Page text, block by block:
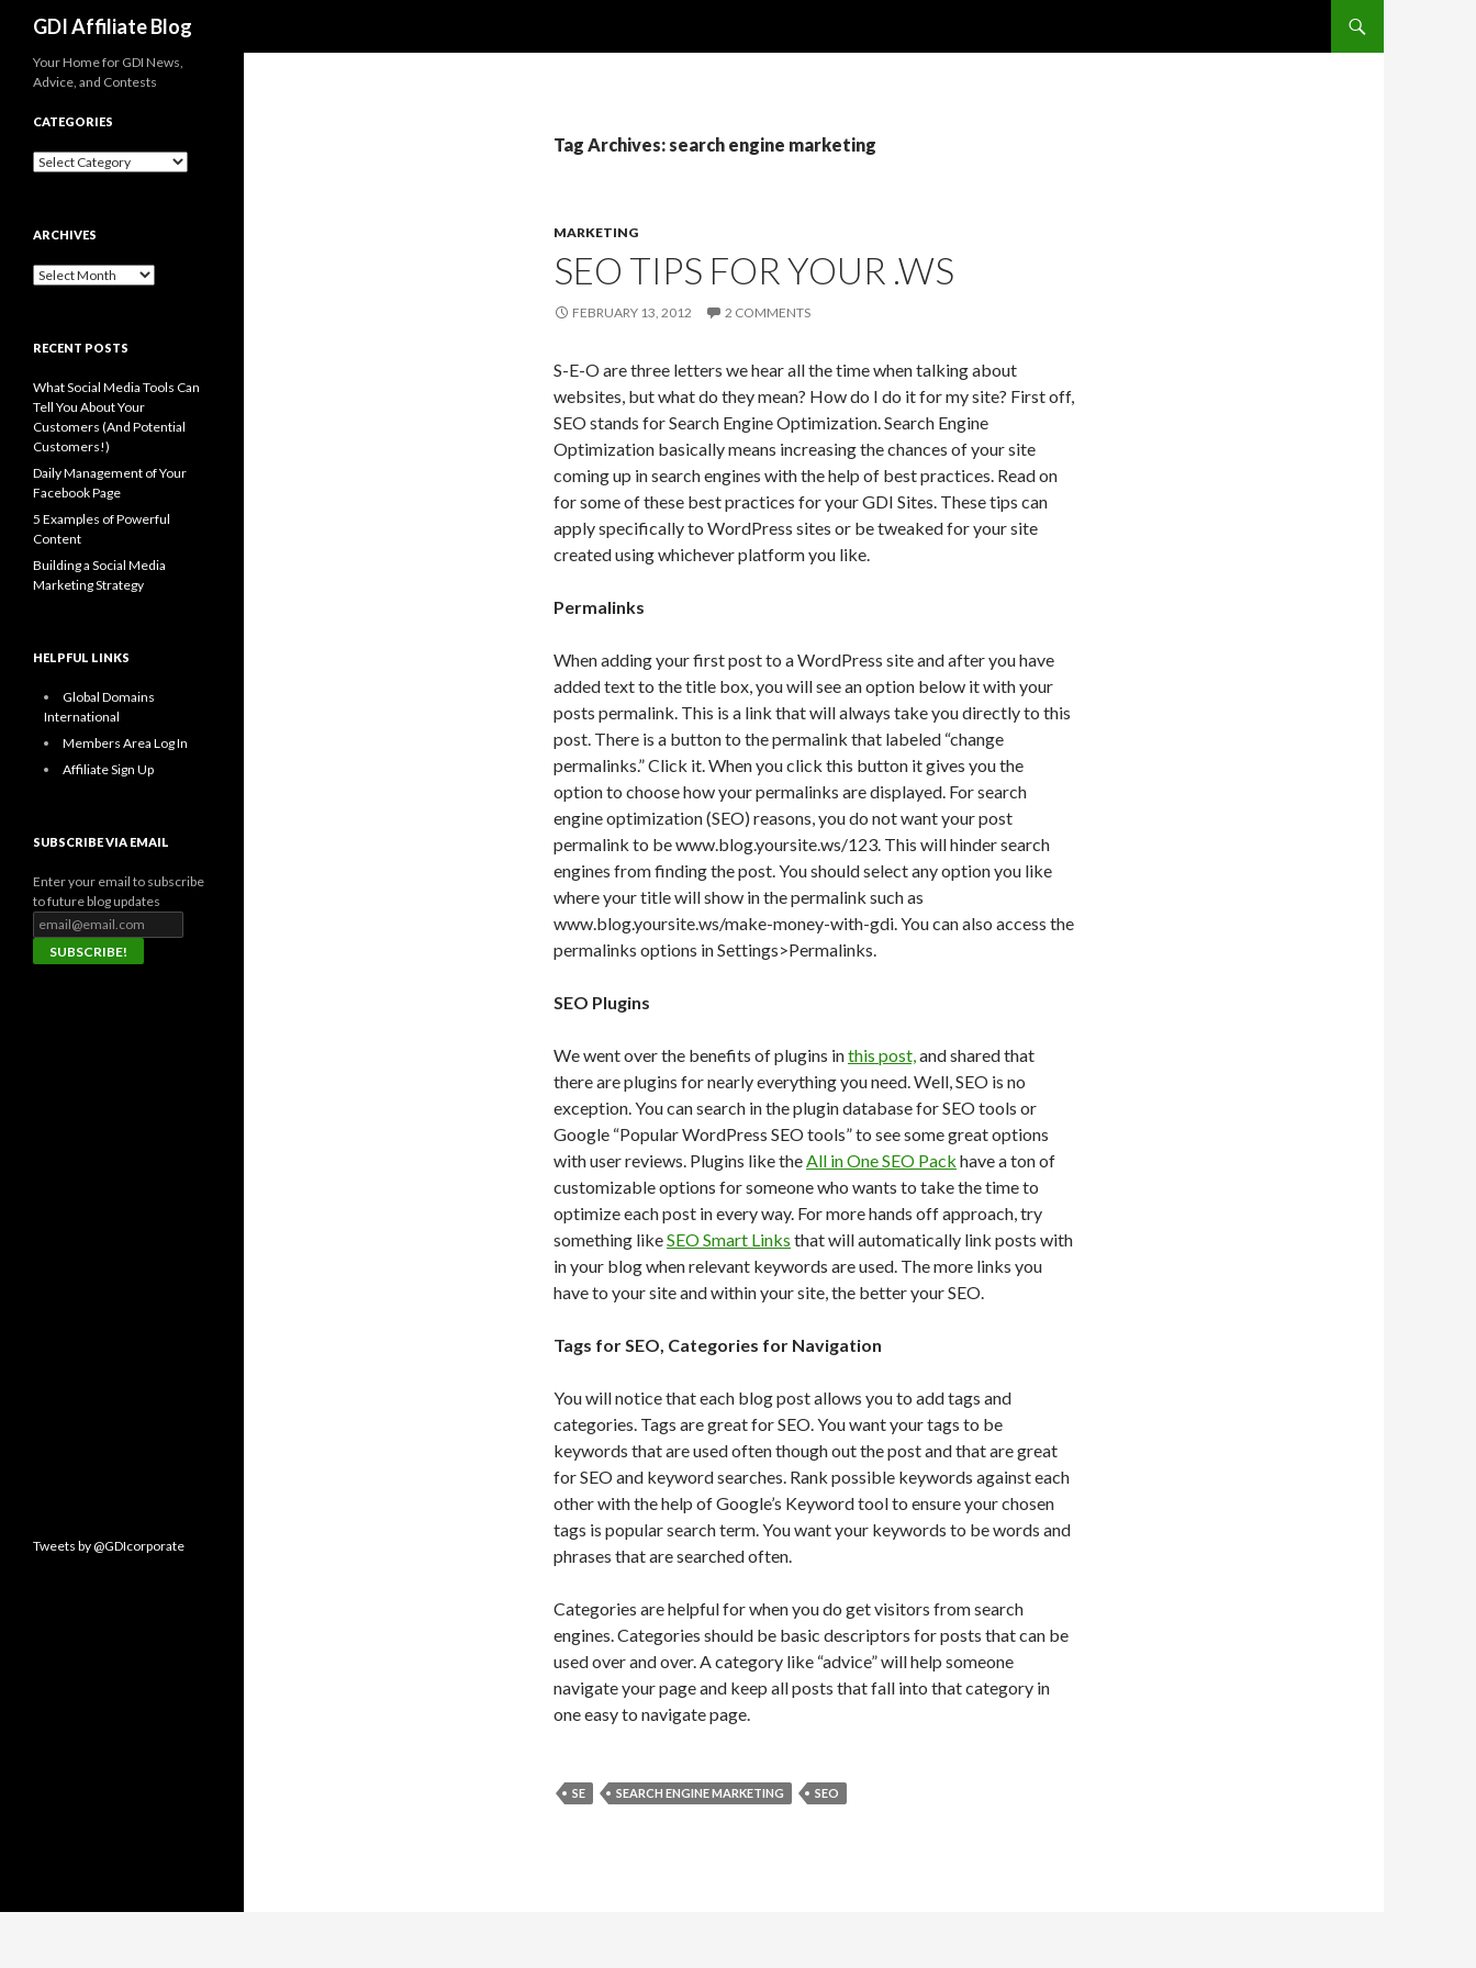
GDI Affiliate Blog
Tag Archives: search engine marketing
MARKETING
SEO TIPS FOR YOUR .WS
FEBRUARY 13, 2012 2 COMMENTS
S-E-O are three letters we hear all the time when talking about
websites, but what do they mean? How do I do it for my site? First off,
SEO stands for Search Engine Optimization. Search Engine
Optimization basically means increasing the chances of your site
coming up in search engines with the help of best practices. Read on
for some of these best practices for your GDI Sites. These tips can
apply specifically to WordPress sites or be tweaked for your site
created using whichever platform you like.
Permalinks
When adding your first post to a WordPress site and after you have
added text to the title box, you will see an option below it with your
posts permalink. This is a link that will always take you directly to this
post. There is a button to the permalink that labeled “change
permalinks.” Click it. When you click this button it gives you the
option to choose how your permalinks are displayed. For search
engine optimization (SEO) reasons, you do not want your post
permalink to be www.blog.yoursite.ws/123. This will hinder search
engines from finding the post. You should select any option you like
where your title will show in the permalink such as
www.blog.yoursite.ws/make-money-with-gdi. You can also access the
permalinks options in Settings>Permalinks.
SEO Plugins
We went over the benefits of plugins inthis post,and shared that
there are plugins for nearly everything you need. Well, SEO is no
exception. You can search in the plugin database for SEO tools or
Google “Popular WordPress SEO tools” to see some great options
with user reviews. Plugins like theAll in One SEO Pack have a ton of
customizable options for someone who wants to take the time to
optimize each post in every way. For more hands off approach, try
something likeSEO Smart Links that will automatically link posts with
in your blog when relevant keywords are used. The more links you
have to your site and within your site, the better your SEO.
Tags for SEO, Categories for Navigation
You will notice that each blog post allows you to add tags and
categories. Tags are great for SEO. You want your tags to be
keywords that are used often though out the post and that are great
for SEO and keyword searches. Rank possible keywords against each
other with the help of Google’s Keyword tool to ensure your chosen
tags is popular search term. You want your keywords to be words and
phrases that are searched often.
Categories are helpful for when you do get visitors from search
engines. Categories should be basic descriptors for posts that can be
used over and over. A category like “advice” will help someone
navigate your page and keep all posts that fall into that category in
one easy to navigate page.
SE SEARCH ENGINE MARKETING SEO
Your Home for GDI News,
Advice, and Contests
CATEGORIES
Categories
ARCHIVES
Archives
RECENT POSTS
What Social Media Tools Can
Tell You About Your
Customers (And Potential
Customers!)
Daily Management of Your
Facebook Page
5 Examples of Powerful
Content
Building a Social Media
Marketing Strategy
HELPFUL LINKS
Global Domains
International
Members Area Log In
Affiliate Sign Up
SUBSCRIBE VIA EMAIL
Enter your email to subscribe
to future blog updates
Tweets by @GDIcorporate